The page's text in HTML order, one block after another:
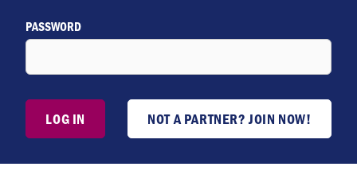
PASSWORD
LOG IN NOT A PARTNER? JOIN NOW!